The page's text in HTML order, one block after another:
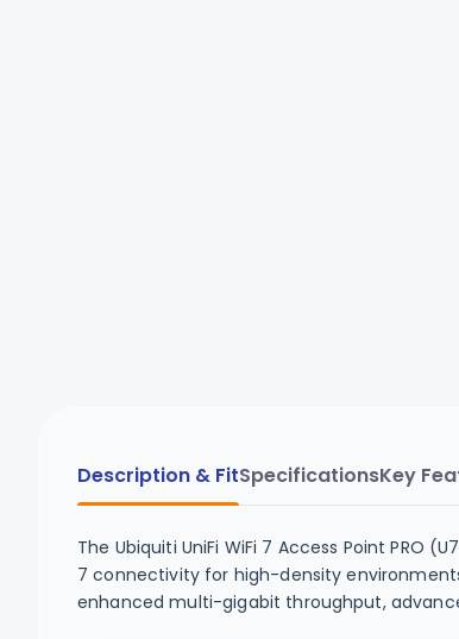
Description & FitSpecificationsKey
The Ubiquiti UniFi WiFi 7 Access Point
7 connectivity for high-density
enhanced multi-gigabit throughput,